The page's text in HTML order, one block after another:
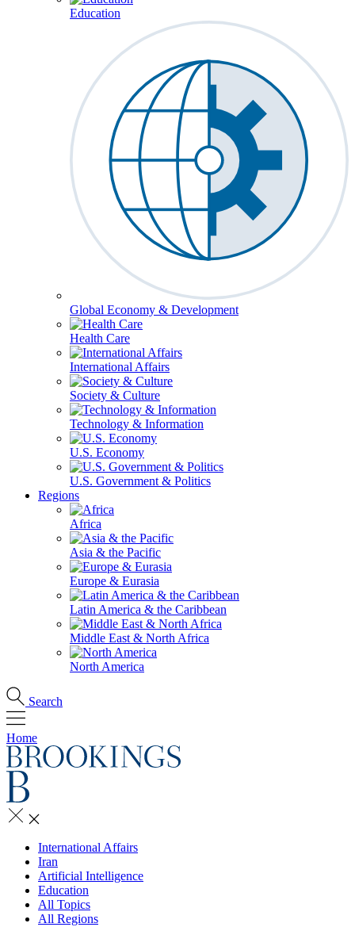
Education
Global Economy & Development
Health Care
International Affairs
Society & Culture
Technology & Information
U.S. Economy
U.S. Government & Politics
Regions
Africa
Asia & the Pacific
Europe & Eurasia
Latin America & the Caribbean
Middle East & North Africa
North America
Search
Home
International Affairs
Iran
Artificial Intelligence
Education
All Topics
All Regions